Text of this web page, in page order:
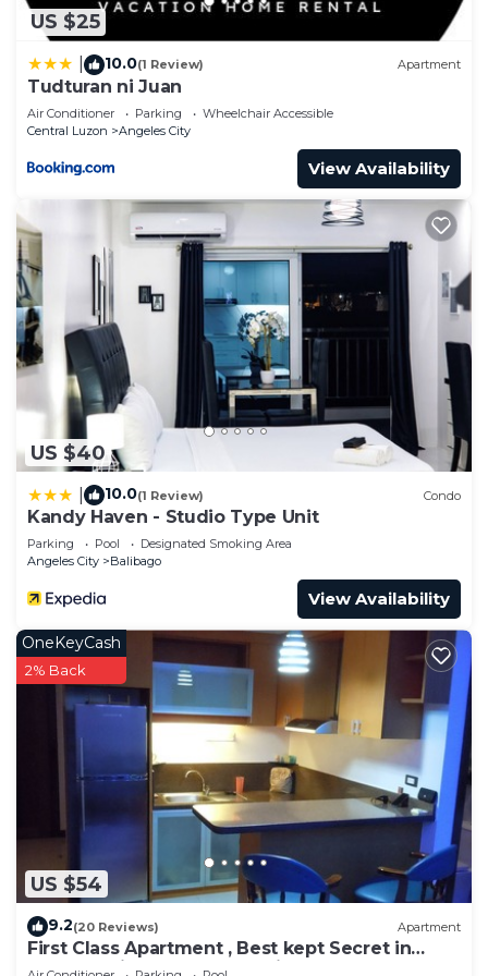
to stay in Balibago. Enjoy your stay in Balibago at
this Hotel.
US $25
10.0(1 Review) Apartment
Tudturan ni Juan
Air Conditioner Parking
Wheelchair Accessible
Central Luzon
Angeles City
View Availability
US $40
10.0(1 Review) Condo
Kandy Haven - Studio Type Unit
Parking Pool
Designated Smoking Area
Angeles City
Balibago
View Availability
US $54
OneKeyCash
2% Back
9.2(20 Reviews) Apartment
First Class Apartment , Best kept Secret in
Angeles City ! Perfect location!